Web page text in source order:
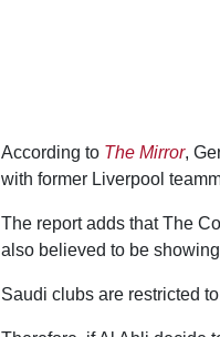
According to The Mirror,
with former Liverpool
The report adds that The
also believed to be
Saudi clubs are restricted